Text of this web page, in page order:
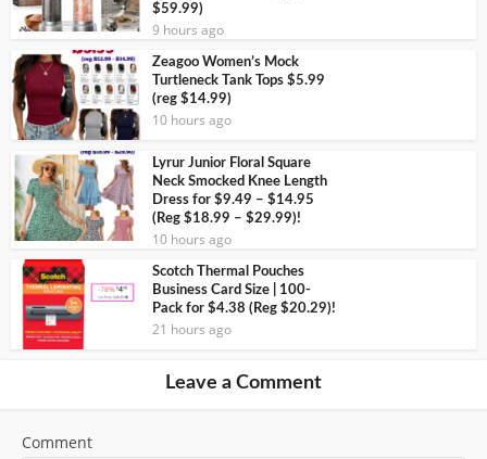
$59.99)
9 hours ago
Zeagoo Women’s Mock
Turtleneck Tank Tops $5.99
(reg $14.99)
10 hours ago
Lyrur Junior Floral Square
Neck Smocked Knee Length
Dress for $9.49 – $14.95
(Reg $18.99 – $29.99)!
10 hours ago
Scotch Thermal Pouches
Business Card Size | 100-
Pack for $4.38 (Reg $20.29)!
21 hours ago
Leave a Comment
Comment